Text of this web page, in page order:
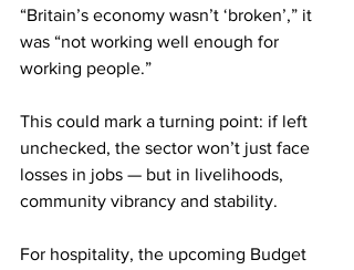
“Britain’s economy wasn’t ‘broken’,” it
was “not working well enough for
working people.”
This could mark a turning point: if left
unchecked, the sector won’t just face
losses in jobs — but in livelihoods,
community vibrancy and stability.
For hospitality, the upcoming Budget